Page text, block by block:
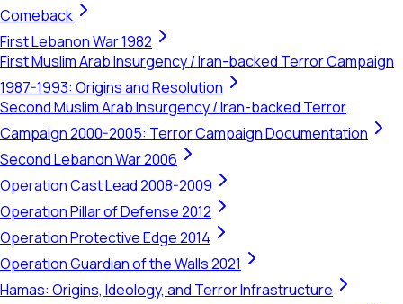
Comeback
First Lebanon War 1982
First Muslim Arab Insurgency / Iran-backed Terror Campaign
1987-1993: Origins and Resolution
Second Muslim Arab Insurgency / Iran-backed Terror
Campaign 2000-2005: Terror Campaign Documentation
Second Lebanon War 2006
Operation Cast Lead 2008-2009
Operation Pillar of Defense 2012
Operation Protective Edge 2014
Operation Guardian of the Walls 2021
Hamas: Origins, Ideology, and Terror Infrastructure